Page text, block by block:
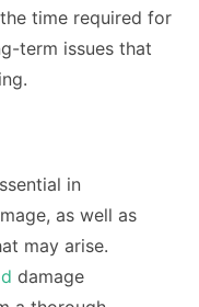
time required for
term issues that
in
as well as
may arise.
damage